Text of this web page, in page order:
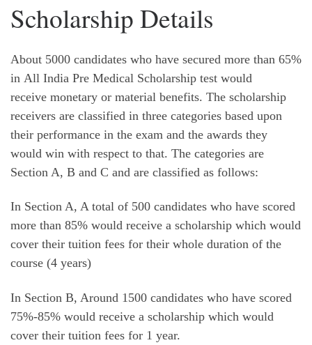
Scholarship Details
About 5000 candidates who have secured more than 65%
in All India Pre Medical Scholarship test would
receive monetary or material benefits. The scholarship
receivers are classified in three categories based upon
their performance in the exam and the awards they
would win with respect to that. The categories are
Section A, B and C and are classified as follows:
In Section A, A total of 500 candidates who have scored
more than 85% would receive a scholarship which would
cover their tuition fees for their whole duration of the
course (4 years)
In Section B, Around 1500 candidates who have scored
75%-85% would receive a scholarship which would
cover their tuition fees for 1 year.